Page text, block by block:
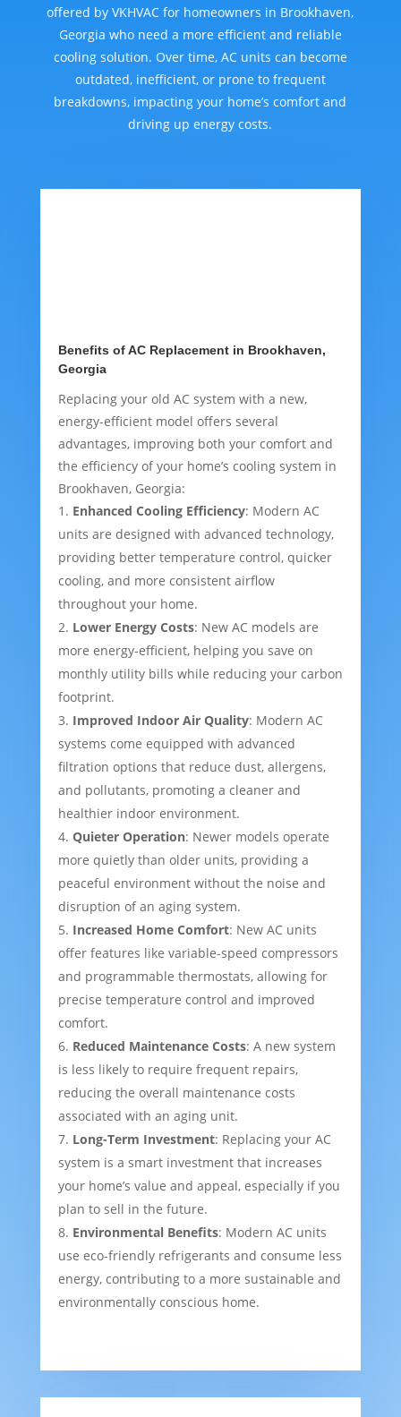
offered by VKHVAC for homeowners in Brookhaven,
Georgia who need a more efficient and reliable
cooling solution. Over time, AC units can become
outdated, inefficient, or prone to frequent
breakdowns, impacting your home’s comfort and
driving up energy costs.
Benefits of AC Replacement in Brookhaven,
Georgia
Replacing your old AC system with a new,
energy-efficient model offers several
advantages, improving both your comfort and
the efficiency of your home’s cooling system in
Brookhaven, Georgia:
Enhanced Cooling Efficiency: Modern AC
units are designed with advanced technology,
providing better temperature control, quicker
cooling, and more consistent airflow
throughout your home.
Lower Energy Costs: New AC models are
more energy-efficient, helping you save on
monthly utility bills while reducing your carbon
footprint.
Improved Indoor Air Quality: Modern AC
systems come equipped with advanced
filtration options that reduce dust, allergens,
and pollutants, promoting a cleaner and
healthier indoor environment.
Quieter Operation: Newer models operate
more quietly than older units, providing a
peaceful environment without the noise and
disruption of an aging system.
Increased Home Comfort: New AC units
offer features like variable-speed compressors
and programmable thermostats, allowing for
precise temperature control and improved
comfort.
Reduced Maintenance Costs: A new system
is less likely to require frequent repairs,
reducing the overall maintenance costs
associated with an aging unit.
Long-Term Investment: Replacing your AC
system is a smart investment that increases
your home’s value and appeal, especially if you
plan to sell in the future.
Environmental Benefits: Modern AC units
use eco-friendly refrigerants and consume less
energy, contributing to a more sustainable and
environmentally conscious home.